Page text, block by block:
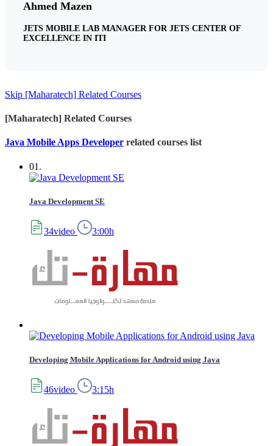
Ahmed Mazen
JETS MOBILE LAB MANAGER FOR JETS CENTER OF
EXCELLENCE IN ITI
Skip [Maharatech] Related Courses
[Maharatech] Related Courses
Java Mobile Apps Developer related courses list
01.
Java Development SE
34video 3:00h
Developing Mobile Applications for Android using Java
46video 3:15h